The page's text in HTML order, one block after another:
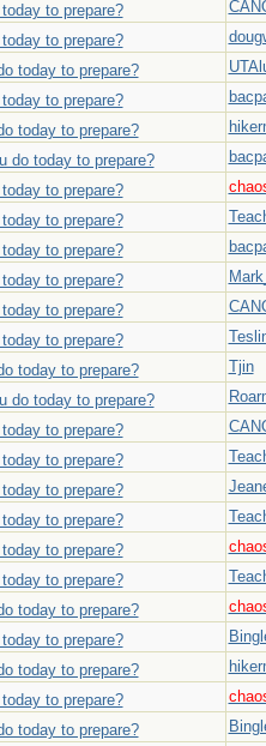
to prepare?
to prepare?
today to prepare?
to prepare?
today to prepare?
do today to prepare?
to prepare?
to prepare?
to prepare?
to prepare?
to prepare?
to prepare?
today to prepare?
Tjin
do today to prepare?
to prepare?
to prepare?
to prepare?
to prepare?
to prepare?
to prepare?
today to prepare?
to prepare?
today to prepare?
to prepare?
today to prepare?